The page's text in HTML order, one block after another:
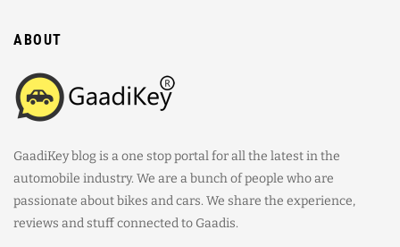
ABOUT
GaadiKey blog is a one stop portal for all the latest in the
automobile industry. We are a bunch of people who are
passionate about bikes and cars. We share the experience,
reviews and stuff connected to Gaadis.